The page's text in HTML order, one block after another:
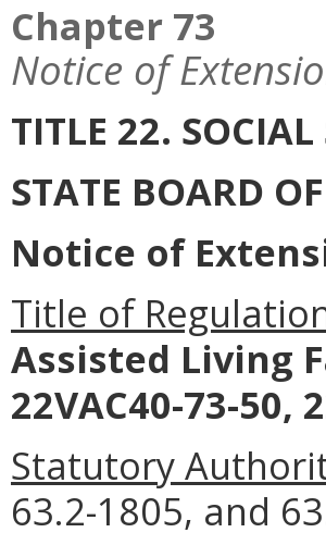
Chapter 73
Notice of
TITLE 22. SOCIAL
STATE BOARD
Notice of
Title of
Assisted Living
22VAC40-73-50,
Statutory
63.2-1805, and